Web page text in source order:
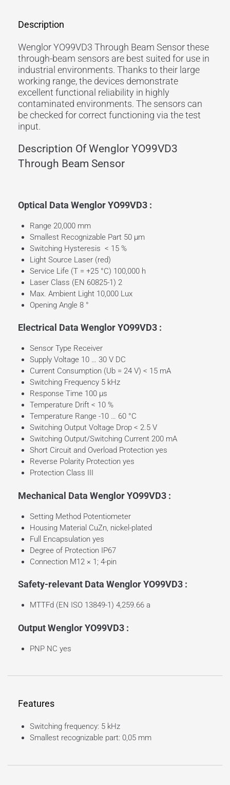
Description
Wenglor YO99VD3 Through Beam Sensor these
through-beam sensors are best suited for use in
industrial environments. Thanks to their large
working range, the devices demonstrate
excellent functional reliability in highly
contaminated environments. The sensors can
be checked for correct functioning via thetest
input.
Description Of Wenglor YO99VD3
Through Beam Sensor
Optical Data Wenglor YO99VD3 :
Range 20,000 mm
Smallest Recognizable Part 50 µm
Switching Hysteresis < 15 %
Light Source Laser (red)
Service Life (T = +25 °C) 100,000 h
Laser Class (EN 60825-1) 2
Max. Ambient Light 10,000 Lux
Opening Angle 8 °
Electrical Data Wenglor YO99VD3 :
Sensor Type Receiver
Supply Voltage 10 … 30 V DC
Current Consumption (Ub = 24 V) < 15 mA
Switching Frequency 5 kHz
Response Time 100 µs
Temperature Drift < 10 %
Temperature Range -10 … 60 °C
Switching Output Voltage Drop < 2.5 V
Switching Output/Switching Current 200 mA
Short Circuit and Overload Protection yes
Reverse Polarity Protection yes
Protection Class III
Mechanical Data Wenglor YO99VD3 :
Setting Method Potentiometer
Housing Material CuZn, nickel-plated
Full Encapsulation yes
Degree of Protection IP67
Connection M12 × 1; 4-pin
Safety-relevant Data Wenglor YO99VD3 :
MTTFd (EN ISO 13849-1) 4,259.66 a
Output Wenglor YO99VD3 :
PNP NC yes
Features
Switching frequency: 5 kHz
Smallest recognizable part: 0,05 mm